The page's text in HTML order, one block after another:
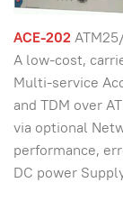
ACE-202
A low-cost,
Multi-service
and TDM over
via optional
performance,
DC power